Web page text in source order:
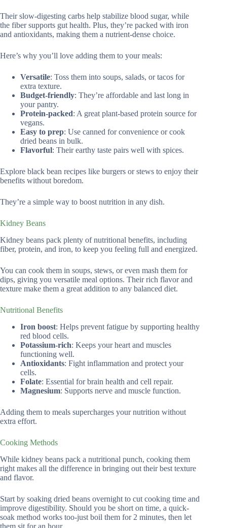
Their slow-digesting carbs help stabilize blood sugar, while
the fiber supports gut health. Plus, they’re packed with iron
and antioxidants, making them a nutrient-dense choice.
Here’s why you’ll love adding them to your meals:
Versatile: Toss them into soups, salads, or tacos for
extra texture.
Budget-friendly: They’re affordable and last long in
your pantry.
Protein-packed: A great plant-based protein source for
vegans.
Easy to prep: Use canned for convenience or cook
dried beans in bulk.
Flavorful: Their earthy taste pairs well with spices.
Explore black bean recipes like burgers or stews to enjoy their
benefits without boredom.
They’re a simple way to boost nutrition in any dish.
Kidney Beans
Kidney beans pack plenty of nutritional benefits, including
fiber, protein, and iron, to keep you feeling full and energized.
You can cook them in soups, stews, or even mash them for
dips, giving you versatile meal options. Their rich flavor and
texture make them a great addition to any balanced diet.
Nutritional Benefits
Iron boost: Helps prevent fatigue by supporting healthy
red blood cells.
Potassium-rich: Keeps your heart and muscles
functioning well.
Antioxidants: Fight inflammation and protect your
cells.
Folate: Essential for brain health and cell repair.
Magnesium: Supports nerve and muscle function.
Adding them to meals supercharges your nutrition without
extra effort.
Cooking Methods
While kidney beans pack a nutritional punch, cooking them
right makes all the difference in bringing out their best texture
and flavor.
Start by soaking dried beans overnight to cut cooking time and
improve digestibility. Should you be short on time, a quick-
soak method works too-just boil them for 2 minutes, then let
them sit for an hour.